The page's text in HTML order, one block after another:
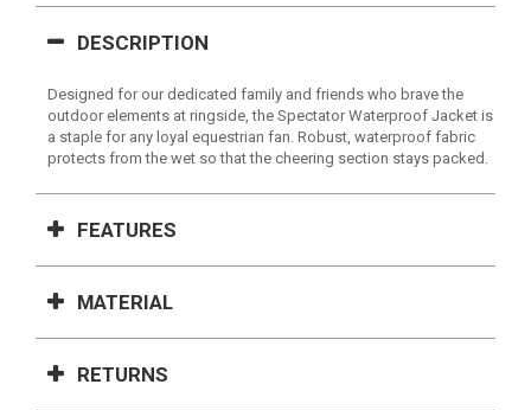
DESCRIPTION
Designed for our dedicated family and friends who brave the
outdoor elements at ringside, the Spectator Waterproof Jacket is
a staple for any loyal equestrian fan. Robust, waterproof fabric
protects from the wet so that the cheering section stays packed.
FEATURES
MATERIAL
RETURNS